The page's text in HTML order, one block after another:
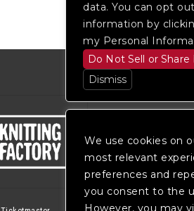
We use cookies on
most relevant
preferences and
you consent to the
However, you may
data. You can opt
information by
my Personal
Do Not Sell or
Dismiss